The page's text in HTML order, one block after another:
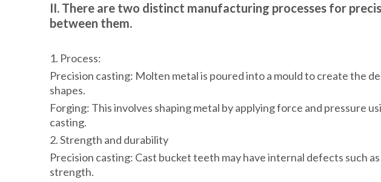
II. There are two distinct manufacturing processes for
between them.
1. Process:
Precision casting: Molten metal is poured into a mould to create the
shapes.
Forging: This involves shaping metal by applying force and pressure
casting.
2. Strength and durability
Precision casting: Cast bucket teeth may have internal defects such
strength.